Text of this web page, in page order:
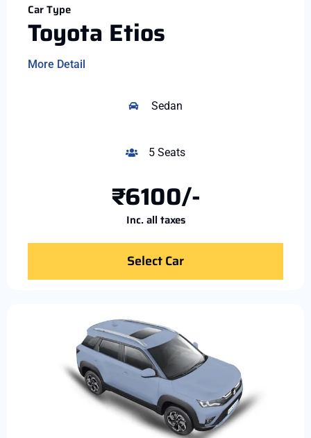
Car Type
Toyota Etios
More Detail
Sedan
5 Seats
₹6100/-
Inc. all taxes
Select Car